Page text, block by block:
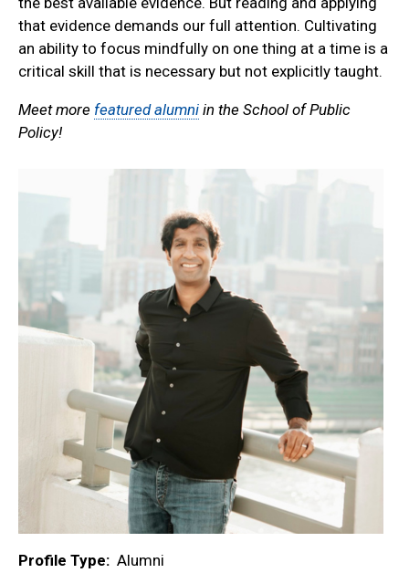
that evidence demands our full attention. Cultivating
an ability to focus mindfully on one thing at a time is a
critical skill that is necessary but not explicitly taught.
Meet more featured alumni in the School of Public
Policy!
Profile Type
Alumni